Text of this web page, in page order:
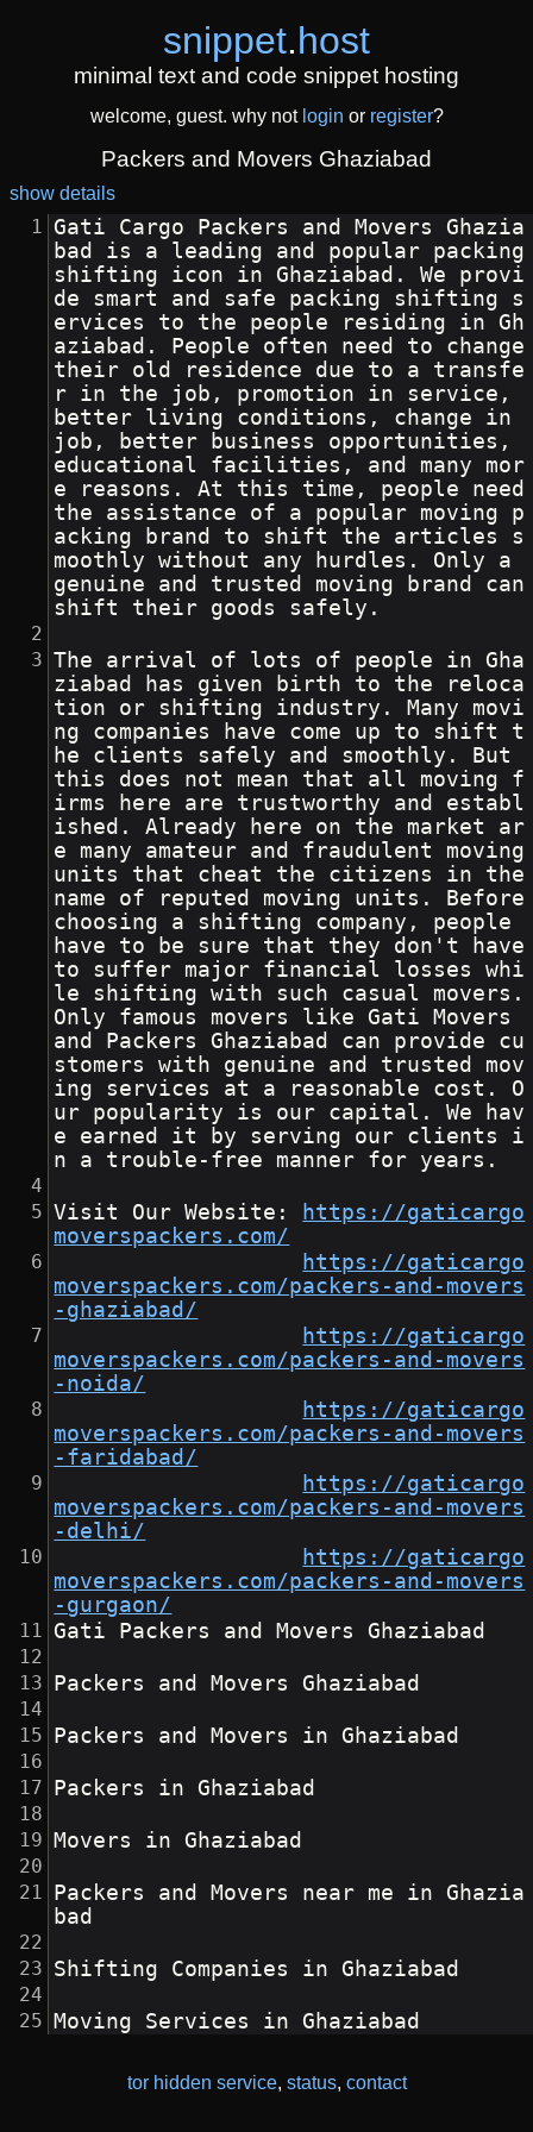
snippet.host
minimal text and code snippet hosting
welcome, guest. why not login or register?
Packers and Movers Ghaziabad
show details
Gati Cargo Packers and Movers Ghazia
bad is a leading and popular packing
shifting icon in Ghaziabad. We provi
de smart and safe packing shifting s
ervices to the people residing in Gh
aziabad. People often need to change
their old residence due to a transfe
r in the job, promotion in service,
better living conditions, change in
job, better business opportunities,
educational facilities, and many mor
e reasons. At this time, people need
the assistance of a popular moving p
acking brand to shift the articles s
moothly without any hurdles. Only a
genuine and trusted moving brand can
shift their goods safely.
The arrival of lots of people in Gha
ziabad has given birth to the reloca
tion or shifting industry. Many movi
ng companies have come up to shift t
he clients safely and smoothly. But
this does not mean that all moving f
irms here are trustworthy and establ
ished. Already here on the market ar
e many amateur and fraudulent moving
units that cheat the citizens in the
name of reputed moving units. Before
choosing a shifting company, people
have to be sure that they don't have
to suffer major financial losses whi
le shifting with such casual movers.
Only famous movers like Gati Movers
and Packers Ghaziabad can provide cu
stomers with genuine and trusted mov
ing services at a reasonable cost. O
ur popularity is our capital. We hav
e earned it by serving our clients i
n a trouble-free manner for years.
Visit Our Website:
https://gaticargo
moverspackers.com/
https://gaticargo
moverspackers.com/packers-and-movers
-ghaziabad/
https://gaticargo
moverspackers.com/packers-and-movers
-noida/
https://gaticargo
moverspackers.com/packers-and-movers
-faridabad/
https://gaticargo
moverspackers.com/packers-and-movers
-delhi/
https://gaticargo
moverspackers.com/packers-and-movers
-gurgaon/
Gati Packers and Movers Ghaziabad
Packers and Movers Ghaziabad
Packers and Movers in Ghaziabad
Packers in Ghaziabad
Movers in Ghaziabad
Packers and Movers near me in Ghazia
bad
Shifting Companies in Ghaziabad
Moving Services in Ghaziabad
tor hidden service, status, contact